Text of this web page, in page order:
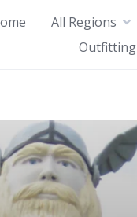
All Regions
Outfitting